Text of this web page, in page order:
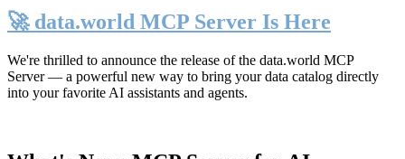
🚀 data.world MCP Server Is Here
We're thrilled to announce the release of the data.world MCP
Server— a powerful new way to bring your data catalog directly
into your favorite AI assistants and agents.